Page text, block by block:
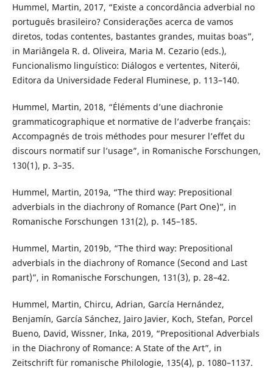
Hummel, Martin, 2017, “Existe a concordância adverbial no
português brasileiro? Considerações acerca de vamos
diretos, todas contentes, bastantes grandes, muitas boas”,
in Mariângela R. d. Oliveira, Maria M. Cezario (eds.),
Funcionalismo linguístico: Diálogos e vertentes, Niterói,
Editora da Universidade Federal Fluminese, p. 113–140.
Hummel, Martin, 2018, “Éléments d’une diachronie
grammaticographique et normative de l’adverbe français:
Accompagnés de trois méthodes pour mesurer l’effet du
discours normatif sur l’usage”, in Romanische Forschungen,
130(1), p. 3–35.
Hummel, Martin, 2019a, “The third way: Prepositional
adverbials in the diachrony of Romance (Part One)”, in
Romanische Forschungen 131(2), p. 145–185.
Hummel, Martin, 2019b, “The third way: Prepositional
adverbials in the diachrony of Romance (Second and Last
part)”, in Romanische Forschungen, 131(3), p. 28–42.
Hummel, Martin, Chircu, Adrian, García Hernández,
Benjamín, García Sánchez, Jairo Javier, Koch, Stefan, Porcel
Bueno, David, Wissner, Inka, 2019, “Prepositional Adverbials
in the Diachrony of Romance: A State of the Art”, in
Zeitschrift für romanische Philologie, 135(4), p. 1080–1137.